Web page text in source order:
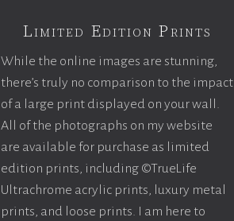
Limited Edition Prints
While the online images are stunning,
there’s truly no comparison to the impact
of a large print displayed on your wall.
All of the photographs on my website
are available for purchase as limited
edition prints, including ©TrueLife
Ultrachrome acrylic prints, luxury metal
prints, and loose prints. I am here to